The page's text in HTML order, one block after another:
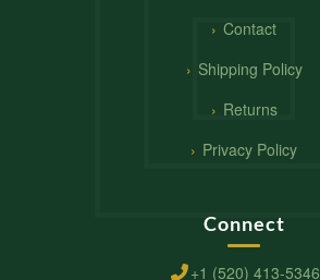
Contact
Shipping Policy
Returns
Privacy Policy
Connect
+1 (520) 413-5346